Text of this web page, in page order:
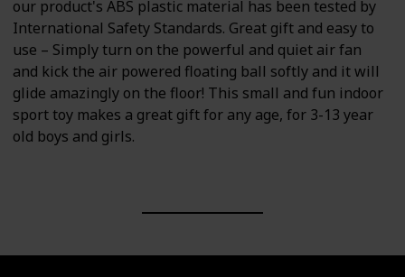
our product's ABS plastic material has been tested by
International Safety Standards. Great gift and easy to
use – Simply turn on the powerful and quiet air fan
and kick the air powered floating ball softly and it will
glide amazingly on the floor! This small and fun indoor
sport toy makes a great gift for any age, for 3-13 year
old boys and girls.